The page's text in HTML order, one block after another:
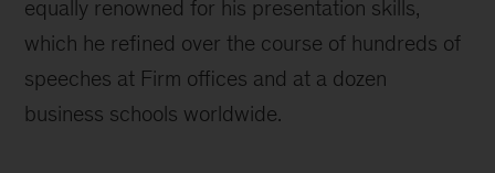
equally renowned for his presentation skills,
which he refined over the course of hundreds of
speeches at Firm offices and at a dozen
business schools worldwide.